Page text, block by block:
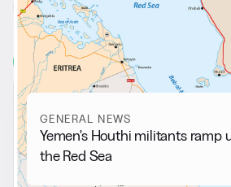
RELATED NEWS
More from General
View all
GENERAL NEWS
Yemen's Houthi militants ramp
the Red Sea